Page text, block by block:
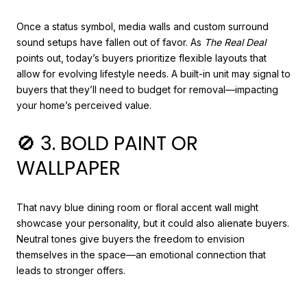
Once a status symbol, media walls and custom surround
sound setups have fallen out of favor. As The Real Deal
points out, today’s buyers prioritize flexible layouts that
allow for evolving lifestyle needs. A built-in unit may signal to
buyers that they’ll need to budget for removal—impacting
your home’s perceived value.
🚫 3. BOLD PAINT OR
WALLPAPER
That navy blue dining room or floral accent wall might
showcase your personality, but it could also alienate buyers.
Neutral tones give buyers the freedom to envision
themselves in the space—an emotional connection that
leads to stronger offers.